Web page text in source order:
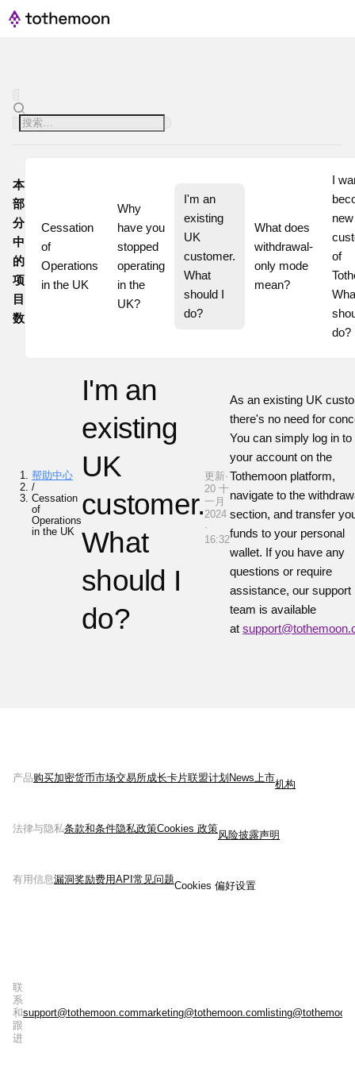
本
部
分
中
的
项
目
数
Cessation
of
Operations
in the UK
Why
have you
stopped
operating
in the
UK?
I'm an
existing
UK
customer.
What
should I
do?
What does
withdrawal-
only mode
mean?
I
of
do?
帮助中心
/
Cessation
of
Operations
in the UK
I'm an
existing
UK
customer.
What
should I
do?
更新·
20 十
一月
2024
·
16:32
As an existing UK
there's no need for
You can simply log in to
your account on the
Tothemoon platform,
navigate to the
section, and transfer
funds to your personal
wallet. If you have any
questions or require
assistance, our support
team is available
at
产品购买加密货币市场交易所成长卡片联盟计划 News上市
机构
法律与隐私条款和条件隐私政策Cookies 政策
风险披露声明
有用信息漏洞奖励费用API 常见问题
Cookies 偏好设置
联
系
和
跟
进
support@tothemoon.commarketing@tothemoon.com